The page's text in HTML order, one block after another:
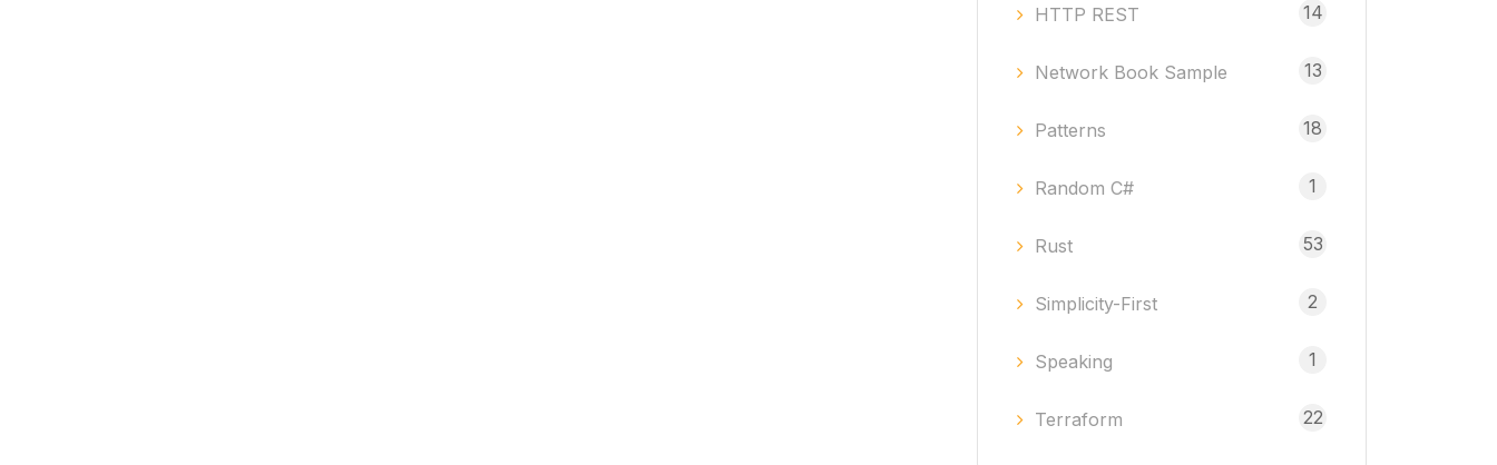
HTTP REST 14
Network Book Sample 13
Patterns 18
Random C# 1
Rust 53
Simplicity-First 2
Speaking 1
Terraform 22